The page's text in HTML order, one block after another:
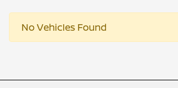
No Vehicles Found